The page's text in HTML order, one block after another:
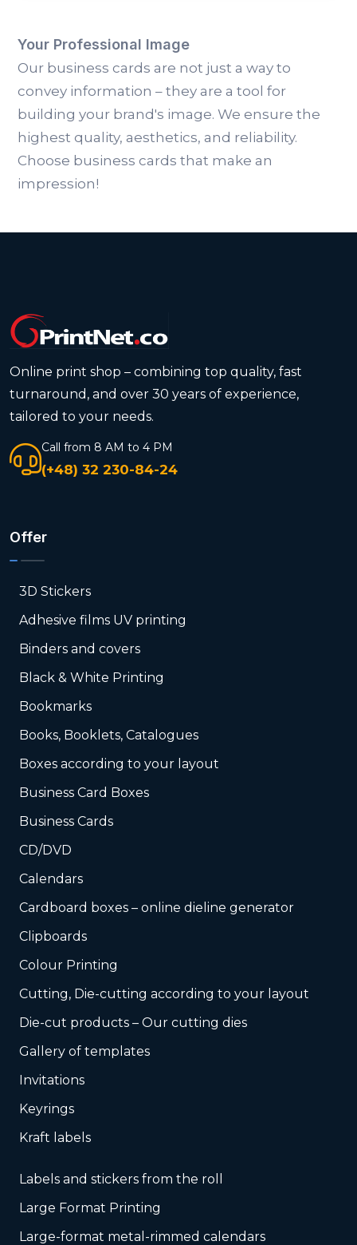
Your Professional Image
Our business cards are not just a way to
convey information – they are a tool for
building your brand's image. We ensure the
highest quality, aesthetics, and reliability.
Choose business cards that make an
impression!
Online print shop – combining top quality, fast
turnaround, and over 30 years of experience,
tailored to your needs.
Call from 8 AM to 4 PM
(+48) 32 230-84-24
Offer
3D Stickers
Adhesive films UV printing
Binders and covers
Black & White Printing
Bookmarks
Books, Booklets, Catalogues
Boxes according to your layout
Business Card Boxes
Business Cards
CD/DVD
Calendars
Cardboard boxes – online dieline generator
Clipboards
Colour Printing
Cutting, Die-cutting according to your layout
Die-cut products – Our cutting dies
Gallery of templates
Invitations
Keyrings
Kraft labels
Labels and stickers from the roll
Large Format Printing
Large-format metal-rimmed calendars